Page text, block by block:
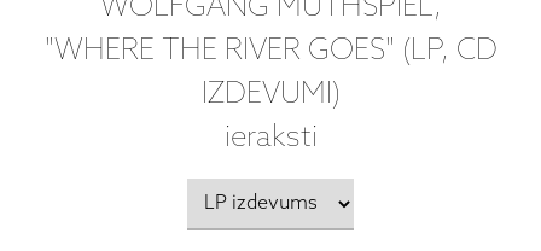
WOLFGANG MUTHSPIEL,
"WHERE THE RIVER GOES" (LP, CD
IZDEVUMI)
ieraksti